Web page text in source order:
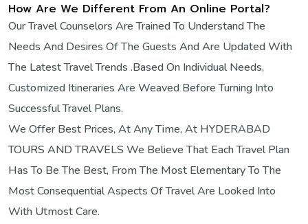
How Are We Different From An Online Portal?
Our Travel Counselors Are Trained To Understand The
Needs And Desires Of The Guests And Are Updated With
The Latest Travel Trends .Based On Individual Needs,
Customized Itineraries Are Weaved Before Turning Into
Successful Travel Plans.
We Offer Best Prices, At Any Time, At HYDERABAD
TOURS AND TRAVELS We Believe That Each Travel Plan
Has To Be The Best, From The Most Elementary To The
Most Consequential Aspects Of Travel Are Looked Into
With Utmost Care.